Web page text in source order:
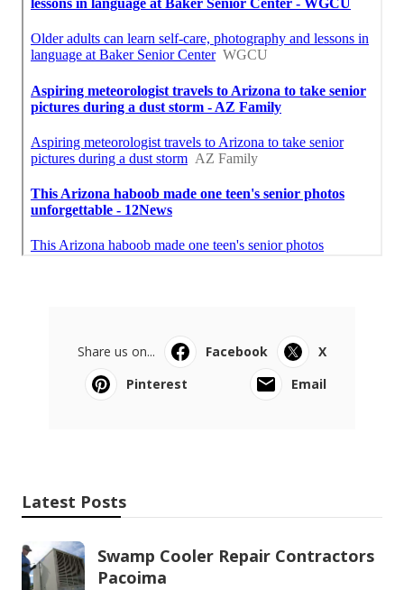
Share us on... Facebook
X
Pinterest
Email
Latest Posts
Swamp Cooler Repair Contractors
Pacoima